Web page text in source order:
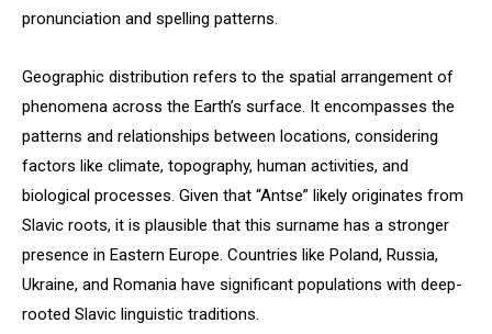
pronunciation and spelling patterns.
Geographic distribution refers to the spatial arrangement of
phenomena across the Earth’s surface. It encompasses the
patterns and relationships between locations, considering
factors like climate, topography, human activities, and
biological processes. Given that “Antse” likely originates from
Slavic roots, it is plausible that this surname has a stronger
presence in Eastern Europe. Countries like Poland, Russia,
Ukraine, and Romania have significant populations with deep-
rooted Slavic linguistic traditions.